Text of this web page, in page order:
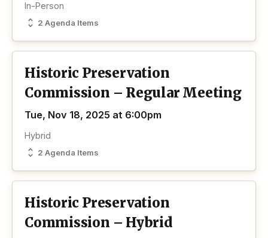
2 Agenda Items
In-Person
Historic Preservation
Commission – Regular Meeting
Tue, Nov 18, 2025 at 6:00pm
2 Agenda Items
Hybrid
Historic Preservation
Commission – Hybrid